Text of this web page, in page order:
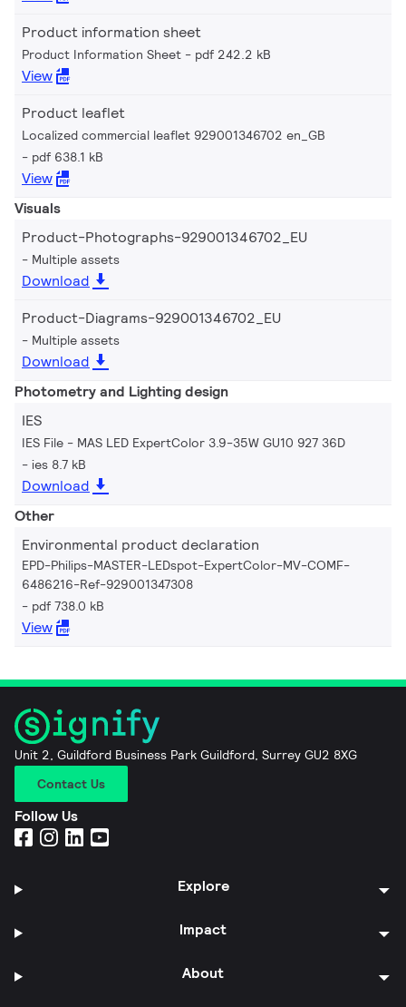
Product information sheet
Product Information Sheet pdf 242.2 kB
View
Product leaflet
Localized commercial leaflet 929001346702 en_GB
pdf 638.1 kB
View
Visuals
Product-Photographs-929001346702_EU
Multiple assets
Download
Product-Diagrams-929001346702_EU
Multiple assets
Download
Photometry and Lighting design
IES
IES File - MAS LED ExpertColor 3.9-35W GU10 927 36D
ies 8.7 kB
Download
Other
Environmental product declaration
EPD-Philips-MASTER-LEDspot-ExpertColor-MV-COMF-
6486216-Ref-929001347308
pdf 738.0 kB
View
Unit 2, Guildford Business Park Guildford, Surrey GU2 8XG
Contact Us
Follow Us
Explore
Impact
About